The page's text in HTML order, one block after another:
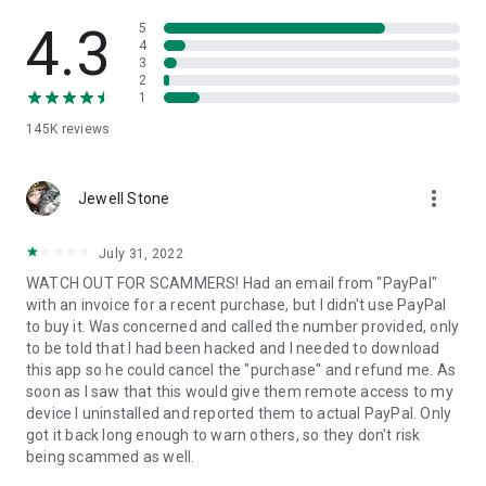
• App list (Start/Uninstall apps)
• Push and pull Wi-Fi settings
• View system diagnostic information
• Store confidential information into the device clipboard
1. Your session partner will send you a personal link to the
QuickSupport application. Clicking the link will start the app
2. Open the QuickSupport app on your device.
3. You will see a prompt to join a session created by your
remote partner.
4. When you accept the connection, the remote session will
begin.
4.3
145K reviews
5
4
3
2
1
Jewell Stone more_vert
July 31, 2022
WATCH OUT FOR SCAMMERS! Had an email from "PayPal"
with an invoice for a recent purchase, but I didn't use PayPal
to buy it. Was concerned and called the number provided, only
to be told that I had been hacked and I needed to download
this app so he could cancel the "purchase" and refund me. As
soon as I saw that this would give them remote access to my
device I uninstalled and reported them to actual PayPal. Only
got it back long enough to warn others, so they don't risk
being scammed as well.